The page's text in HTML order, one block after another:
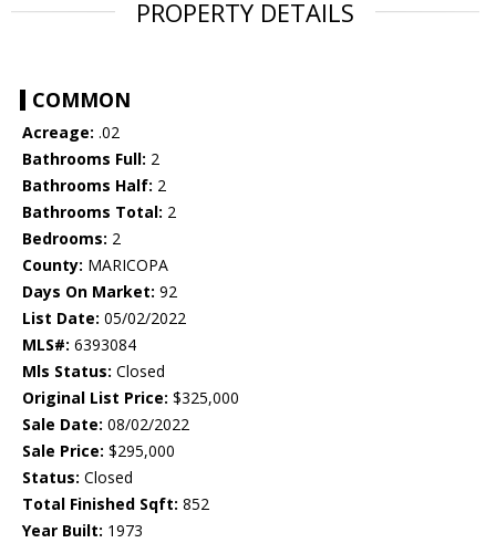
PROPERTY DETAILS
COMMON
Acreage: .02
Bathrooms Full: 2
Bathrooms Half: 2
Bathrooms Total: 2
Bedrooms: 2
County: MARICOPA
Days On Market: 92
List Date: 05/02/2022
MLS#: 6393084
Mls Status: Closed
Original List Price: $325,000
Sale Date: 08/02/2022
Sale Price: $295,000
Status: Closed
Total Finished Sqft: 852
Year Built: 1973